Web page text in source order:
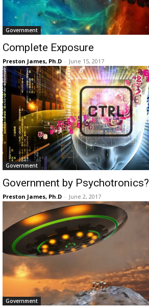
Government
Complete Exposure
Preston James, Ph.D - June 15, 2017
Government
Government by Psychotronics?
Preston James, Ph.D - June 2, 2017
Government